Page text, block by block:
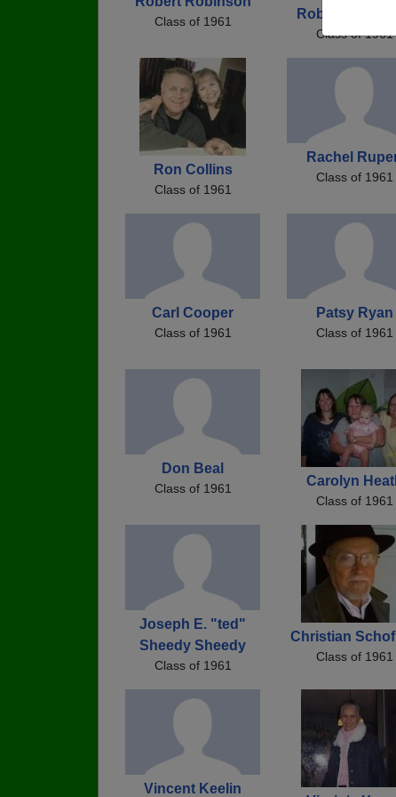
Class of 1961 Robert
Class of 1961
Ron Collins
Class of 1961
Rachel
Class of 1961
Carl Cooper
Class of 1961
Patsy Ryan
Class of 1961
Don Beal
Class of 1961 Carolyn
Class of 1961
Joseph E. "ted"
Sheedy Sheedy
Class of 1961
Christian
Class of 1961
Vincent Keelin